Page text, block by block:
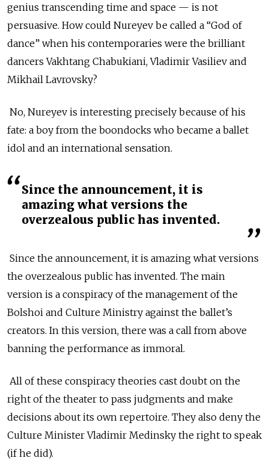
genius transcending time and space — is not
persuasive. How could Nureyev be called a “God of
dance” when his contemporaries were the brilliant
dancers Vakhtang Chabukiani, Vladimir Vasiliev and
Mikhail Lavrovsky?
No, Nureyev is interesting precisely because of his
fate: a boy from the boondocks who became a ballet
idol and an international sensation.
Since the announcement, it is
amazing what versions the
overzealous public has invented.
Since the announcement, it is amazing what versions
the overzealous public has invented. The main
version is a conspiracy of the management of the
Bolshoi and Culture Ministry against the ballet’s
creators. In this version, there was a call from above
banning the performance as immoral.
All of these conspiracy theories cast doubt on the
right of the theater to pass judgments and make
decisions about its own repertoire. They also deny the
Culture Minister Vladimir Medinsky the right to speak
(if he did).